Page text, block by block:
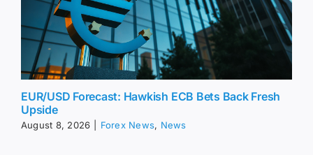
EUR/USD Forecast: Hawkish ECB Bets Back Fresh
Upside
August 8, 2026 Forex News, News